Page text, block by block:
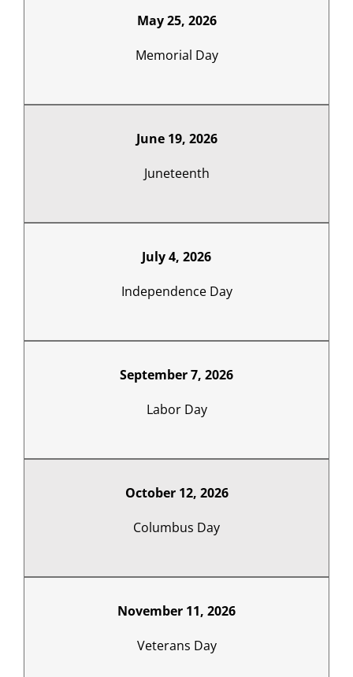
May 25, 2026
Memorial Day
June 19, 2026
Juneteenth
July 4, 2026
Independence Day
September 7, 2026
Labor Day
October 12, 2026
Columbus Day
November 11, 2026
Veterans Day